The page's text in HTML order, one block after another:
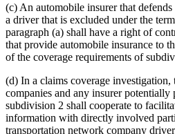
(c) An automobile insurer that
a driver that is excluded under the
paragraph (a) shall have a right of
that provide automobile insurance to
of the coverage requirements of
(d) In a claims coverage
companies and any insurer
subdivision 2 shall cooperate to
information with directly involved
transportation network company